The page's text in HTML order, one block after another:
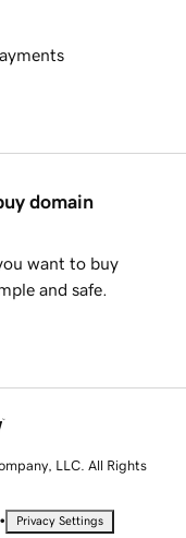
domain
want to buy
and safe.
LLC. All Rights
• Privacy Settings